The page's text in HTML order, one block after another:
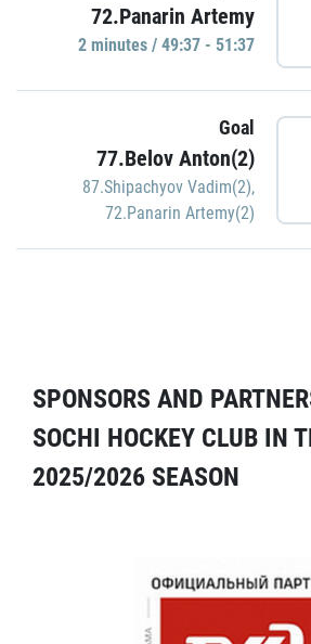
72.Panarin Artemy
2 minutes / 49:37 - 51:37
Goal
77.Belov Anton(2)
87.Shipachyov Vadim(2),
72.Panarin Artemy(2)
SPONSORS AND
SOCHI HOCKEY CLUB IN
2025/2026 SEASON